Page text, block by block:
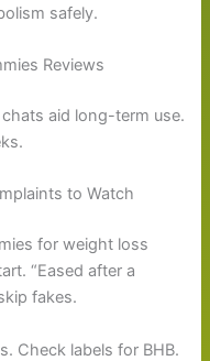
safely.
Reviews
aid long-term use.
to Watch
for weight loss
“Eased after a
fakes.
Check labels for BHB.